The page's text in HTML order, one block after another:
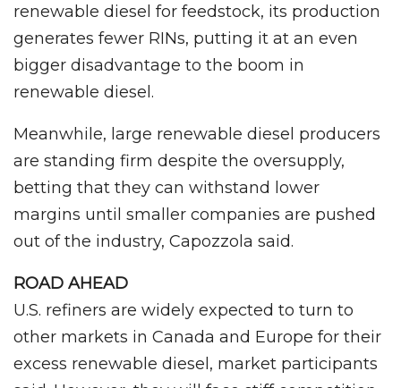
renewable diesel for feedstock, its production
generates fewer RINs, putting it at an even
bigger disadvantage to the boom in
renewable diesel.
Meanwhile, large renewable diesel producers
are standing firm despite the oversupply,
betting that they can withstand lower
margins until smaller companies are pushed
out of the industry, Capozzola said.
ROAD AHEAD
U.S. refiners are widely expected to turn to
other markets in Canada and Europe for their
excess renewable diesel, market participants